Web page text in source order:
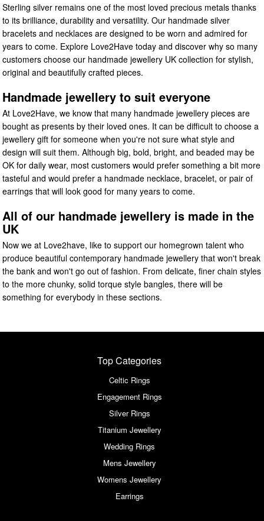
Sterling silver remains one of the most loved precious metals thanks
to its brilliance, durability and versatility. Our handmade silver
bracelets and necklaces are designed to be worn and admired for
years to come. Explore Love2Have today and discover why so many
customers choose our handmade jewellery UK collection for stylish,
original and beautifully crafted pieces.
Handmade jewellery to suit everyone
At Love2Have, we know that many handmade jewellery pieces are
bought as presents by their loved ones. It can be difficult to choose a
jewellery gift for someone when you're not sure what style and
design will suit them. Although big, bold, bright, and beaded may be
OK for daily wear, most customers would prefer something a bit more
tasteful and would prefer a handmade necklace, bracelet, or pair of
earrings that will look good for many years to come.
All of our handmade jewellery is made in the
UK
Now we at Love2have, like to support our homegrown talent who
produce beautiful contemporary handmade jewellery that won't break
the bank and won't go out of fashion. From delicate, finer chain styles
to the more chunky, solid torque style bangles, there will be
something for everybody in these sections.
Top Categories
Celtic Rings
Engagement Rings
Silver Rings
Titanium Jewellery
Wedding Rings
Mens Jewellery
Womens Jewellery
Earrings